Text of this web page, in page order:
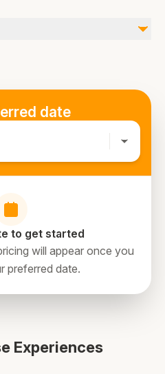
delivered through message
nearby, infants
date
to get started
will appear once you
preferred date.
Experiences